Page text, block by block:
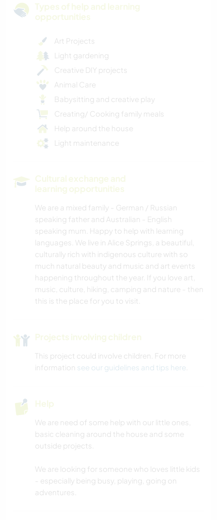
Types of help and learning
opportunities
Art Projects
Light gardening
Creative DIY projects
Animal Care
Babysitting and creative play
Creating/ Cooking family meals
Help around the house
Light maintenance
Cultural exchange and
learning opportunities
We are a mixed family - German / Russian
speaking father and Australian - English
speaking mum. Happy to help with learning
languages. We live in Alice Springs, a beautiful,
culturally rich with indigenous culture with so
much natural beauty and music and art events
happening throughout the year. If you love art,
music, culture, hiking, camping and nature - then
this is the place for you to visit.
Projects involving children
This project could involve children. For more
information see our guidelines and tips here
Help
We are need of some help with our little ones,
basic cleaning around the house and some
outside projects.
We are looking for someone who loves little kids
- especially being busy, playing, going on
adventures.